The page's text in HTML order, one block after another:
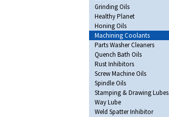
Grinding Oils
Healthy Planet
Honing Oils
Machining Coolants
Parts Washer Cleaners
Quench Bath Oils
Rust Inhibitors
Screw Machine Oils
Spindle Oils
Stamping & Drawing Lubes
Way Lube
Weld Spatter Inhibitor